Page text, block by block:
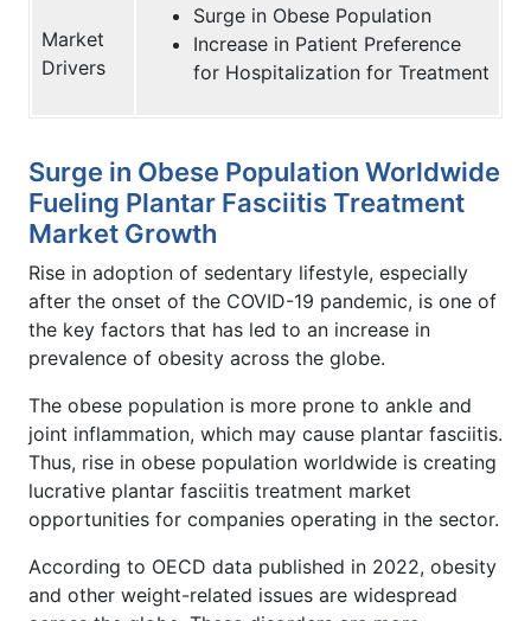
Market
Drivers
Surge in Obese Population
Increase in Patient Preference
for Hospitalization for Treatment
Surge in Obese Population Worldwide
Fueling Plantar Fasciitis Treatment
Market Growth
Rise in adoption of sedentary lifestyle, especially
after the onset of the COVID-19 pandemic, is one of
the key factors that has led to an increase in
prevalence of obesity across the globe.
The obese population is more prone to ankle and
joint inflammation, which may cause plantar fasciitis.
Thus, rise in obese population worldwide is creating
lucrative plantar fasciitis treatment market
opportunities for companies operating in the sector.
According to OECD data published in 2022, obesity
and other weight-related issues are widespread